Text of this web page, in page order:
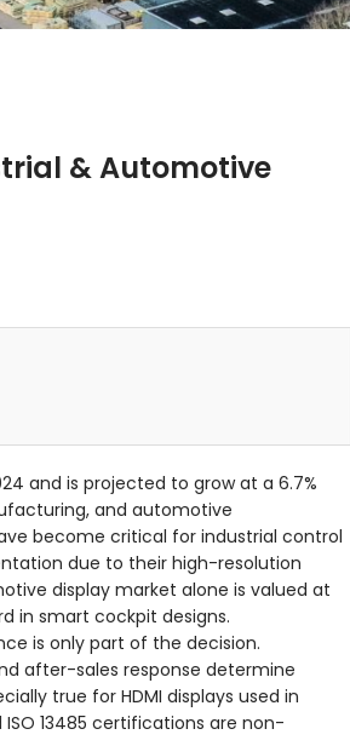
& Automotive
and is projected to grow at a 6.7%
and automotive
become critical for industrial control
due to their high-resolution
display market alone is valued at
in smart cockpit designs.
is only part of the decision.
after-sales response determine
true for HDMI displays used in
13485 certifications are non-